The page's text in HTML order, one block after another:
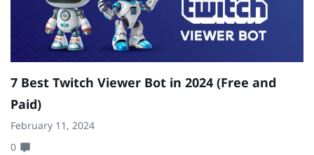
7 Best Twitch Viewer Bot in 2024 (Free and
Paid)
February 11, 2024
0